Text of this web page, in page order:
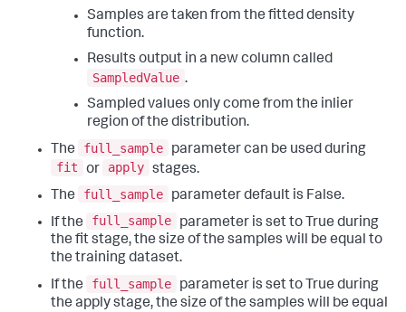
Samples are taken from the fitted density
function.
Results output in a new column called
SampledValue .
Sampled values only come from the inlier
region of the distribution.
The
full_sample
parameter can be used during
fit
or apply stages.
The
full_sample
parameter default is False.
If the
full_sample
parameter is set to True during
the fit stage, the size of the samples will be equal to
the training dataset.
If the
full_sample
parameter is set to True during
the apply stage, the size of the samples will be equal